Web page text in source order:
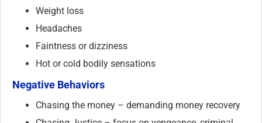
Weight loss
Headaches
Faintness or dizziness
Hot or cold bodily sensations
Negative Behaviors
Chasing the money – demanding money recovery